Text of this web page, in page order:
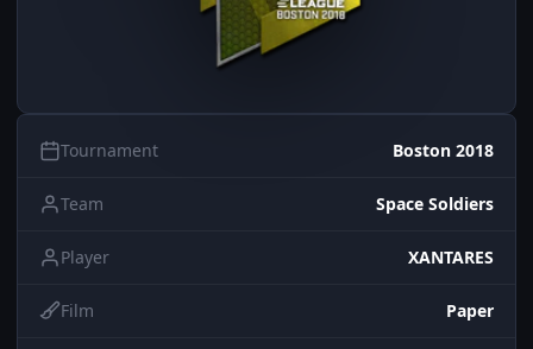
Tournament Boston 2018
Team Space Soldiers
Player XANTARES
Film Paper